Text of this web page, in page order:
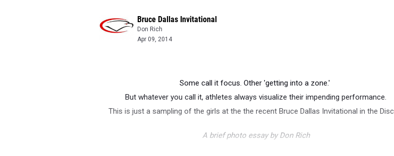
Bruce Dallas Invitational
Don Rich
Apr 09, 2014
Some call it focus. Other 'getting into a zone.'
But whatever you call it, athletes always visualize their impending performance.
This is just a sampling of the girls at the the recent Bruce Dallas Invitational in the
A brief photo essay by Don Rich